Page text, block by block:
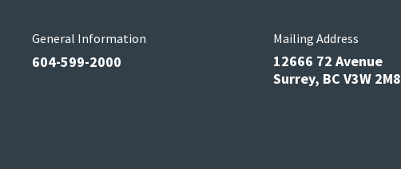
General Information
604-599-2000
Mailing Address
12666 72 Avenue
Surrey, BC V3W 2M8